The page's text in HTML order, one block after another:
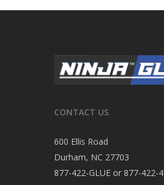
CONTACT US
600 Ellis Road
Durham, NC 27703
877-422-GLUE or 877-422-